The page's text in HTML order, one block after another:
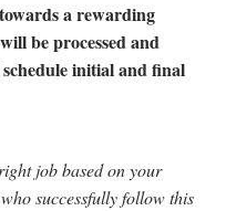
a rewarding
be processed and
initial and final
job based on your
successfully follow this